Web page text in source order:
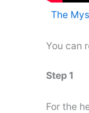
The
You can
Step 1
For the